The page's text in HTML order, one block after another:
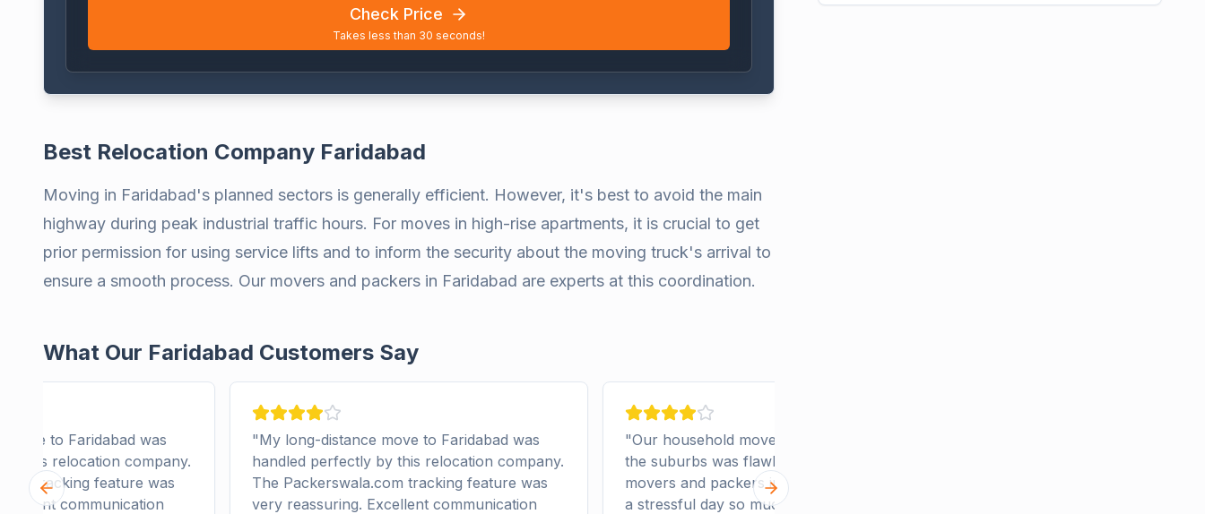
Check Price
Takes less than 30 seconds!
Best Relocation Company Faridabad
Moving in Faridabad's planned sectors is generally efficient. However, it's best to avoid the main
highway during peak industrial traffic hours. For moves in high-rise apartments, it is crucial to get
prior permission for using service lifts and to inform the security about the moving truck's arrival to
ensure a smooth process. Our movers and packers in Faridabad are experts at this coordination.
What Our Faridabad Customers Say
"My long-distance move to Faridabad was
handled perfectly by this relocation company.
The Packerswala.com tracking feature was
very reassuring. Excellent communication
"Our household move from the city center to
the suburbs was flawless thanks to the best
movers and packers in Faridabad. They made
a stressful day so much easier. Thank you
move to Faridabad was
this relocation company.
tracking feature was
communication
Previous slide Next slide